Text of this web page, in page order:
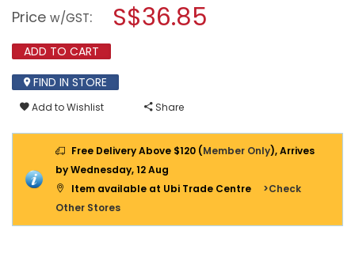
W/TRAY
dialog.
Price w/GST: S$36.85
ADD TO CART
FIND IN STORE
Add to Wishlist Share
Free Delivery Above $120 (Member Only), Arrives
by Wednesday, 12 Aug
Item available at Ubi Trade Centre
>Check
Other Stores